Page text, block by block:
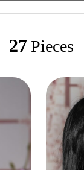
27Pieces